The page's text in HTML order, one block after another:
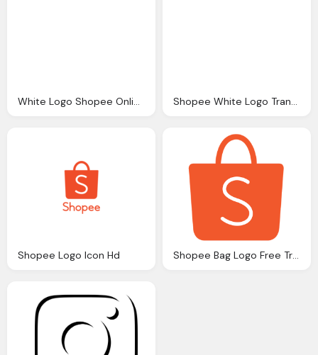
White Logo Shopee Online Shopping Grab Voucher Shopee White Logo Transparent
Shopee Logo Icon Hd Shopee Bag Logo Free Transparent Icon